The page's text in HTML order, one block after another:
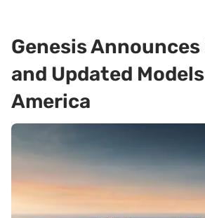
Genesis Announces
and Updated
America